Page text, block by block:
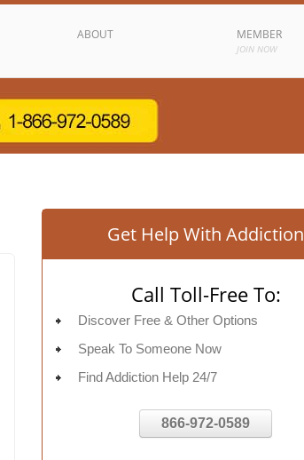
ABOUT MEMBER
JOIN NOW
Get Help With Addiction
Call Toll-Free To:
Discover Free & Other Options
Speak To Someone Now
Find Addiction Help 24/7
866-972-0589